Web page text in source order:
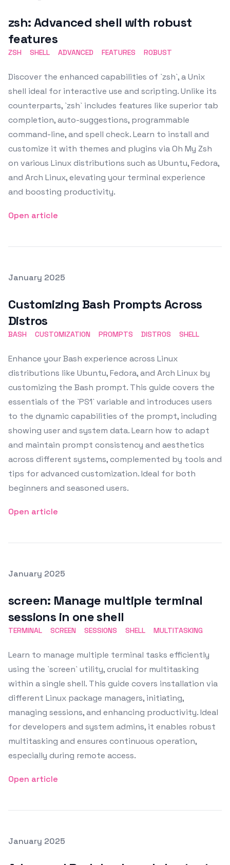
zsh: Advanced shell with robust
features
ZSH SHELL ADVANCED FEATURES ROBUST
Discover the enhanced capabilities of `zsh`, a Unix
shell ideal for interactive use and scripting. Unlike its
counterparts, `zsh` includes features like superior tab
completion, auto-suggestions, programmable
command-line, and spell check. Learn to install and
customize it with themes and plugins via Oh My Zsh
on various Linux distributions such as Ubuntu, Fedora,
and Arch Linux, elevating your terminal experience
and boosting productivity.
Open article
Posted on
January 2025
Customizing Bash Prompts Across
Distros
BASH CUSTOMIZATION PROMPTS DISTROS SHELL
Enhance your Bash experience across Linux
distributions like Ubuntu, Fedora, and Arch Linux by
customizing the Bash prompt. This guide covers the
essentials of the `PS1` variable and introduces users
to the dynamic capabilities of the prompt, including
showing user and system data. Learn how to adapt
and maintain prompt consistency and aesthetics
across different systems, complemented by tools and
tips for advanced customization. Ideal for both
beginners and seasoned users.
Open article
Posted on
January 2025
screen: Manage multiple terminal
sessions in one shell
TERMINAL SCREEN SESSIONS SHELL MULTITASKING
Learn to manage multiple terminal tasks efficiently
using the `screen` utility, crucial for multitasking
within a single shell. This guide covers installation via
different Linux package managers, initiating,
managing sessions, and enhancing productivity. Ideal
for developers and system admins, it enables robust
multitasking and ensures continuous operation,
especially during remote access.
Open article
Posted on
January 2025